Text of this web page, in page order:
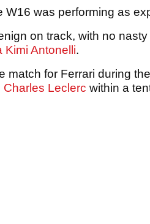
W16 was performing as
on track, with no
Kimi Antonelli.
match for Ferrari during
Charles Leclerc within a